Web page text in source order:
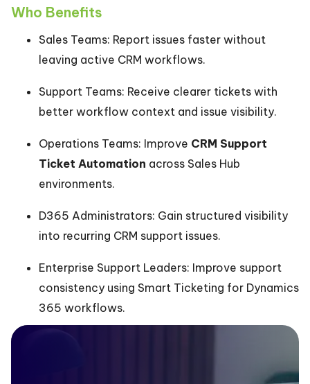
Who Benefits
Sales Teams: Report issues faster without
leaving active CRM workflows.
Support Teams: Receive clearer tickets with
better workflow context and issue visibility.
Operations Teams: Improve CRM Support
Ticket Automation across Sales Hub
environments.
D365 Administrators: Gain structured visibility
into recurring CRM support issues.
Enterprise Support Leaders: Improve support
consistency using Smart Ticketing for Dynamics
365 workflows.